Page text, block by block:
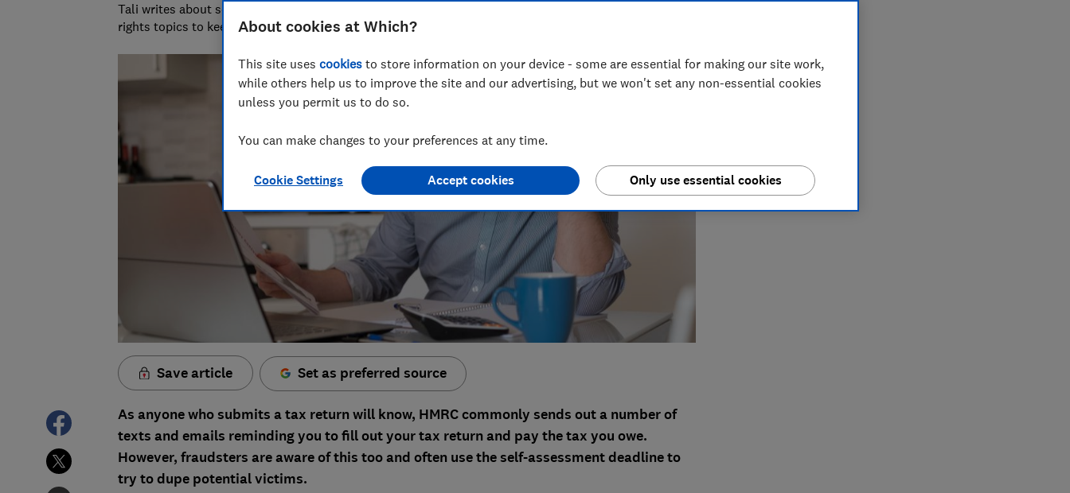
Tali writes about scams and consumer rights for Which? delving into fraud, technology and consumer
rights topics to keep readers safe and empowered.
Save article Set as preferred source
As anyone who submits a tax return will know, HMRC commonly sends out a number of
texts and emails reminding you to fill out your tax return and pay the tax you owe.
However, fraudsters are aware of this too and often use the self-assessment deadline to
try to dupe potential victims.
About cookies at Which?
This site uses cookies to store information on your device - some are essential for making our site work,
while others help us to improve the site and our advertising, but we won't set any non-essential cookies
unless you permit us to do so.
You can make changes to your preferences at any time.
Cookie Settings Only use essential cookies
Accept cookies